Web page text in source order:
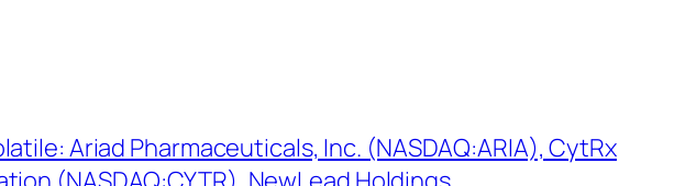
Ariad Pharmaceuticals, Inc. (NASDAQ:ARIA), CytRx